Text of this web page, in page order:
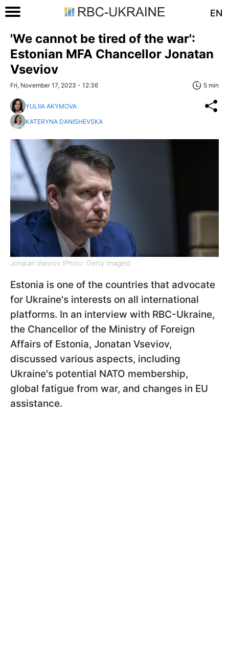
EN
'We cannot be tired of the war':
Estonian MFA Chancellor Jonatan
Vseviov
Fri, November 17, 2023 - 12:36 5 min
YULIIA AKYMOVA
KATERYNA DANISHEVSKA
Jonatan Vseviov (Photo: Getty Images)
Estonia is one of the countries that advocate
for Ukraine's interests on all international
platforms. In an interview with RBC-Ukraine,
the Chancellor of the Ministry of Foreign
Affairs of Estonia, Jonatan Vseviov,
discussed various aspects, including
Ukraine's potential NATO membership,
global fatigue from war, and changes in EU
assistance.